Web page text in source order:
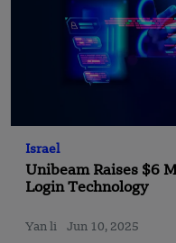
Israel
Unibeam Raises $6
Login Technology
Yan li Jun 10, 2025